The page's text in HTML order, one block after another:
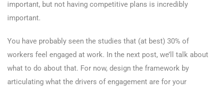
important, but not having competitive plans is incredibly
important.
You have probably seen the studies that (at best) 30% of
workers feel engaged at work. In the next post, we’ll talk about
what to do about that. For now, design the framework by
articulating what the drivers of engagement are for your